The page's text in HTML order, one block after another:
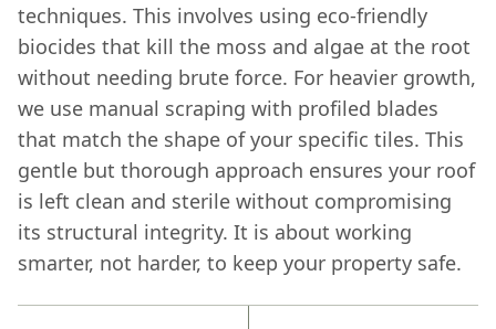
techniques. This involves using eco-friendly
biocides that kill the moss and algae at the root
without needing brute force. For heavier growth,
we use manual scraping with profiled blades
that match the shape of your specific tiles. This
gentle but thorough approach ensures your roof
is left clean and sterile without compromising
its structural integrity. It is about working
smarter, not harder, to keep your property safe.